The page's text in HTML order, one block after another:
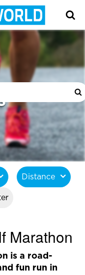
Distance
Marathon
is a road-
fun run in